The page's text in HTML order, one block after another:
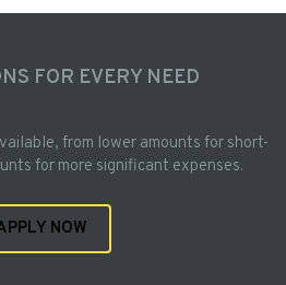
FOR EVERY NEED
from lower amounts for short-
for more significant expenses.
NOW